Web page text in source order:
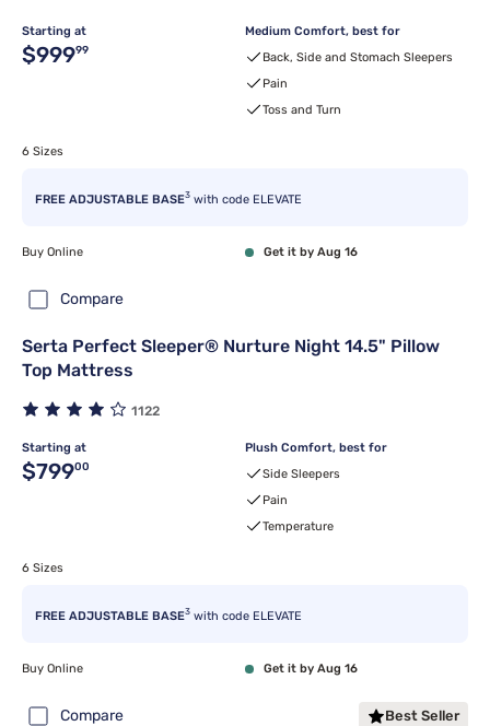
Starting at
Original price $999.99
$99999
Medium Comfort, best for
Back, Side and Stomach Sleepers
Pain
Toss and Turn
6 Sizes
FREE ADJUSTABLE BASE3 with code ELEVATE
Buy Online Get it by Aug 16
Compare
Serta Perfect Sleeper® Nurture Night 14.5" Pillow
Top Mattress
1122
Starting at
Original price $799.00
$79900
Plush Comfort, best for
Side Sleepers
Pain
Temperature
6 Sizes
FREE ADJUSTABLE BASE3 with code ELEVATE
Buy Online Get it by Aug 16
Compare Best Seller